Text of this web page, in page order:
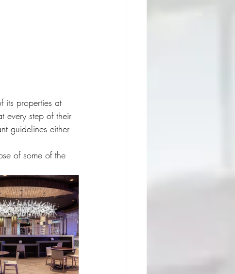
its properties at
every step of their
guidelines either
of some of the